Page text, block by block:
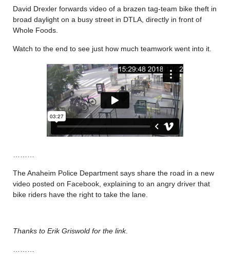
David Drexler forwards video of a brazen tag-team bike theft in
broad daylight on a busy street in DTLA, directly in front of
Whole Foods.
Watch to the end to see just how much teamwork went into it.
The Anaheim Police Department says share the road in a new
video posted on Facebook, explaining to an angry driver that
bike riders have the right to take the lane.
Thanks to Erik Griswold for the link.